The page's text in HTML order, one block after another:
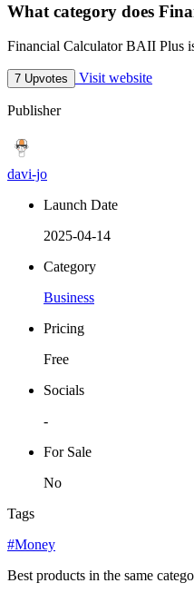
What category does
Financial Calculator BAII Plus
7 Upvotes Visit website
Publisher
davi-jo
Launch Date
2025-04-14
Category
Business
Pricing
Free
Socials
-
For Sale
No
Tags
#Money
Best products in the same